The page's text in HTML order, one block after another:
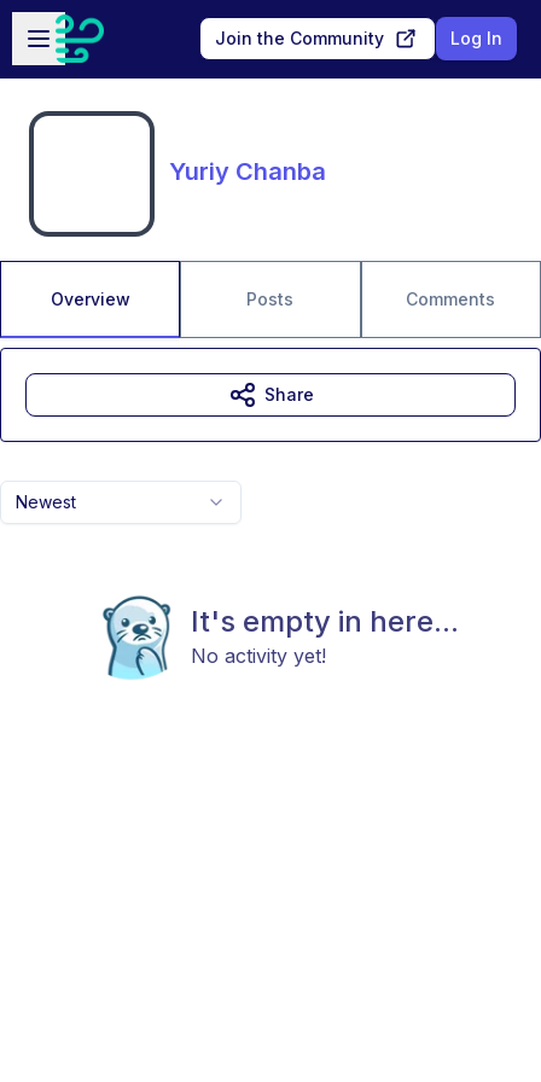
Skip to main content
Open sidebar
Join the Community Log In
Yuriy Chanba
Overview Posts Comments
Newest
It's empty in here...
No activity yet!
Share